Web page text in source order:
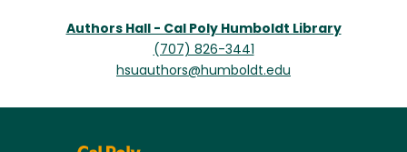
Authors Hall - Cal Poly Humboldt Library
(707) 826-3441
hsuauthors@humboldt.edu